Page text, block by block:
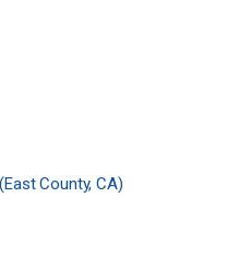
County, CA)